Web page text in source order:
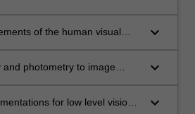
of the human visual
keyboard_arrow_down
and photometry to image
keyboard_arrow_down
for low level vision
keyboard_arrow_down